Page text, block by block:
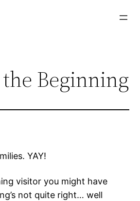
Beginning
YAY!
visitor you might have
not quite right… well